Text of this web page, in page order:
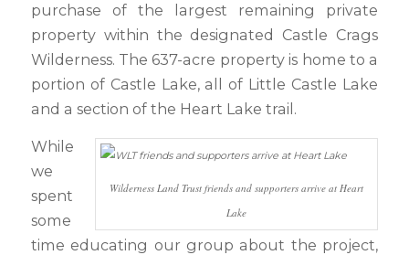
purchase of the largest remaining private
property within the designated Castle Crags
Wilderness. The 637-acre property is home to a
portion of Castle Lake, all of Little Castle Lake
and a section of the Heart Lake trail.
Wilderness Land Trust friends and supporters arrive at Heart
Lake
While
we
spent
some
time educating our group about the project,